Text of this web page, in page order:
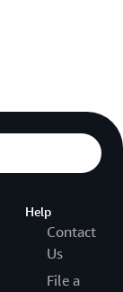
Help
Contact
Us
File a